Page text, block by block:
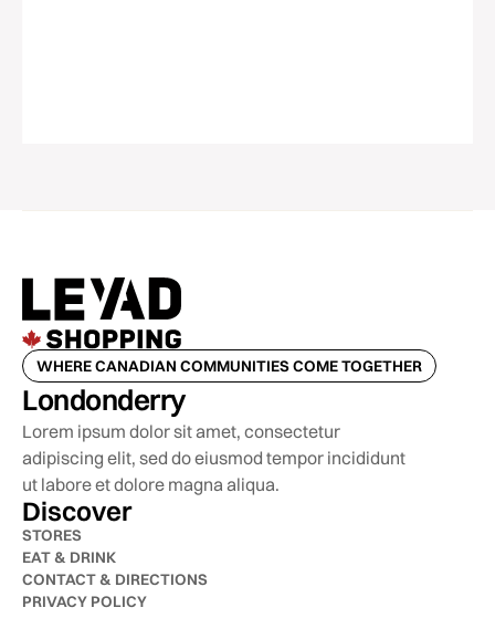
WHERE CANADIAN COMMUNITIES COME TOGETHER
Londonderry
Lorem ipsum dolor sit amet, consectetur
adipiscing elit, sed do eiusmod tempor incididunt
ut labore et dolore magna aliqua.
Discover
STORES
EAT & DRINK
CONTACT & DIRECTIONS
PRIVACY POLICY